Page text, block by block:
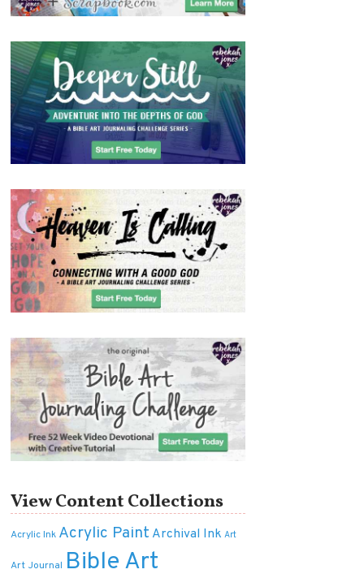
View Content Collections
Acrylic Ink Acrylic Paint Archival Ink Art
Art Journal Bible Art